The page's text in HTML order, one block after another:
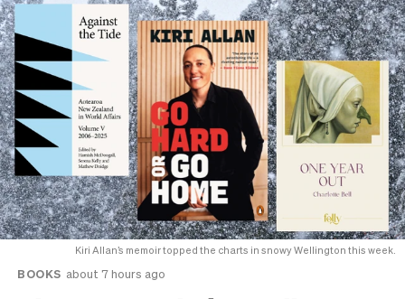
Kiri Allan’s memoir topped the charts in snowy Wellington this week.
BOOKS about 7 hours ago